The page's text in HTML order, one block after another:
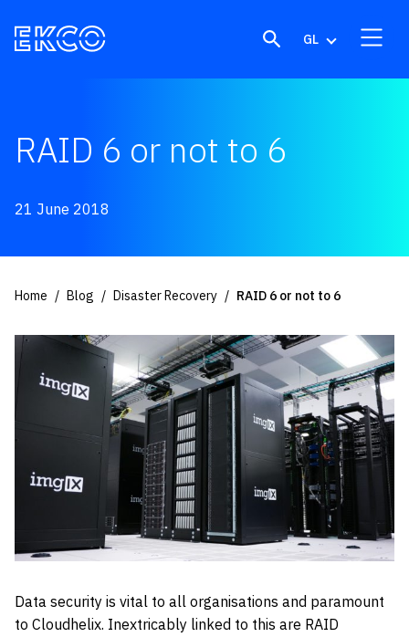
GL
RAID 6 or not to 6
21 June 2018
Home Blog Disaster Recovery RAID 6 or not to 6
Data security is vital to all organisations and paramount
to Cloudhelix. Inextricably linked to this are RAID